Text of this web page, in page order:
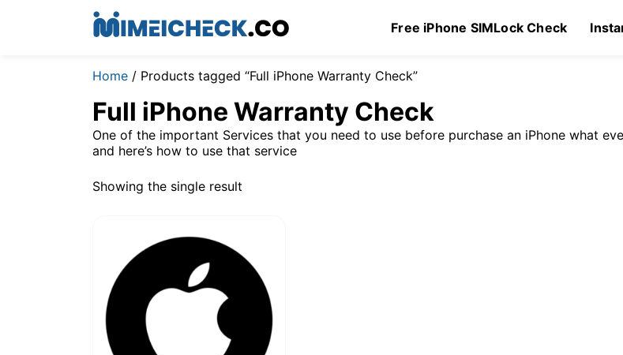
Free iPhone SIMLock Check
Home / Products tagged “Full iPhone Warranty Check”
Full iPhone Warranty Check
One of the important Services that you need to use before purchase an iPhone what
and here’s how to use that service
Showing the single result